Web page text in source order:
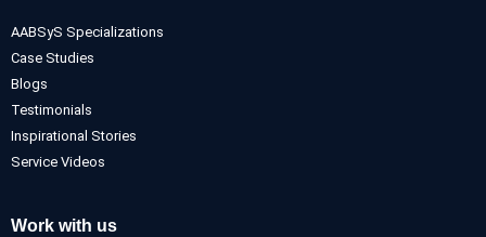
AABSyS Specializations
Case Studies
Blogs
Testimonials
Inspirational Stories
Service Videos
Work with us